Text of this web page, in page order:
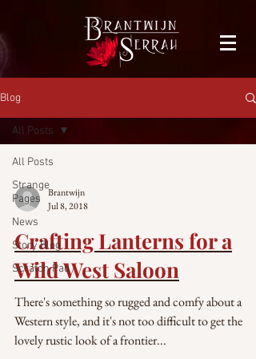
Blog
All Posts
Strange
Pages
News
Story Blog
Scratch Pad
All Posts
Brantwijn
Jul 8, 2018
Crafting Lanterns for a
Wild West Saloon
There's something so rugged and comfy about a
Western style, and it's not too difficult to get the
lovely rustic look of a frontier...